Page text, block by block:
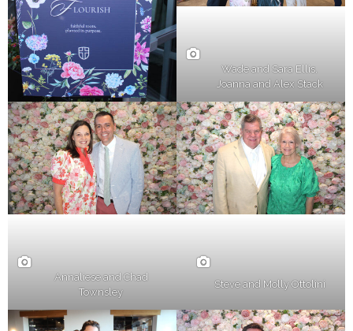
Wade and Sara Ellis,
Joanna and Alex Stack
Annaliese and Chad
Townsley
Steve and Molly Ottolini